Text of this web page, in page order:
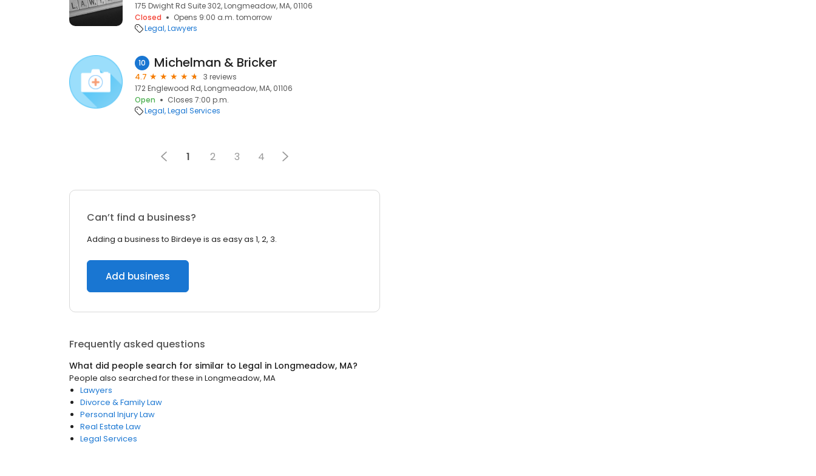
175 Dwight Rd Suite 302, Longmeadow, MA, 01106
Closed
Opens 9:00 a.m. tomorrow
Legal Lawyers
10 Michelman & Bricker
4.7
3 reviews
172 Englewood Rd, Longmeadow, MA, 01106
Open
Closes 7:00 p.m.
Legal Legal Services
1 2 3 4
Can’t find a business?
Adding a business to Birdeye is as easy as 1, 2, 3.
Add business
Frequently asked questions
What did people search for similar to Legal in Longmeadow, MA?
People also searched for these in Longmeadow, MA
Lawyers
Divorce & Family Law
Personal Injury Law
Real Estate Law
Legal Services